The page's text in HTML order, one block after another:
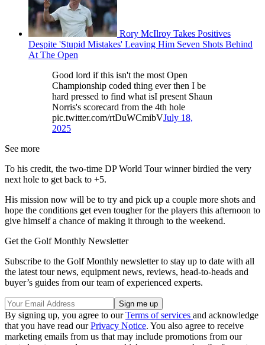
Rory McIlroy Takes Positives
Despite 'Stupid Mistakes' Leaving Him Seven Shots Behind
At The Open
Good lord if this isn't the most Open
Championship coded thing ever then I be
hard pressed to find what isI present Shaun
Norris's scorecard from the 4th hole
pic.twitter.com/rtDuWCmibVJuly 18,
2025
See more
To his credit, the two-time DP World Tour winner birdied the very
next hole to get back to +5.
His mission now will be to try and pick up a couple more shots and
hope the conditions get even tougher for the players this afternoon to
give himself a chance of making it through to the weekend.
Get the Golf Monthly Newsletter
Subscribe to the Golf Monthly newsletter to stay up to date with all
the latest tour news, equipment news, reviews, head-to-heads and
buyer’s guides from our team of experienced experts.
By signing up, you agree to ourTerms of services and acknowledge
that you have read ourPrivacy Notice. You also agree to receive
marketing emails from us that may include promotions from our